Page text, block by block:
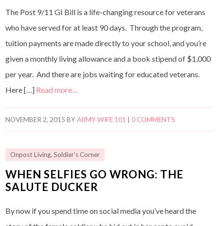
The Post 9/11 GI Bill is a life-changing resource for veterans
who have served for at least 90 days. Through the program,
tuition payments are made directly to your school, and you’re
given a monthly living allowance and a book stipend of $1,000
per year. And there are jobs waiting for educated veterans.
Here […] Read more…
NOVEMBER 2, 2015 BYARMY WIFE 101 |0 COMMENTS
Onpost Living,Soldier's Corner
WHEN SELFIES GO WRONG: THE
SALUTE DUCKER
By now if you spend time on social media you’ve heard the